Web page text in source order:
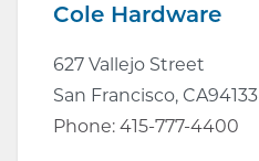
Cole Hardware
627 Vallejo Street
San Francisco, CA94133
Phone: 415-777-4400